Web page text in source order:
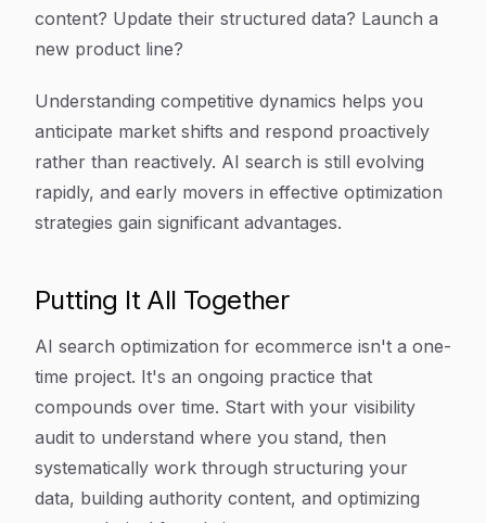
content? Update their structured data? Launch a
new product line?
Understanding competitive dynamics helps you
anticipate market shifts and respond proactively
rather than reactively. AI search is still evolving
rapidly, and early movers in effective optimization
strategies gain significant advantages.
Putting It All Together
AI search optimization for ecommerce isn't a one-
time project. It's an ongoing practice that
compounds over time. Start with your visibility
audit to understand where you stand, then
systematically work through structuring your
data, building authority content, and optimizing